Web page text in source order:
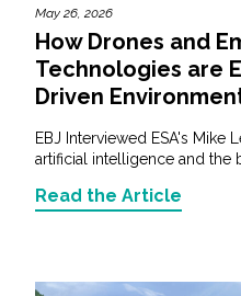
May 26, 2026
How Drones and
Technologies are
Driven
EBJ Interviewed ESA's Mike
artificial intelligence and the
Read the Article